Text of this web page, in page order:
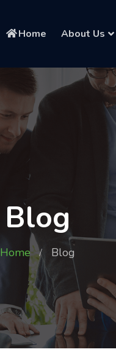
Home About Us
Blog
Home Blog